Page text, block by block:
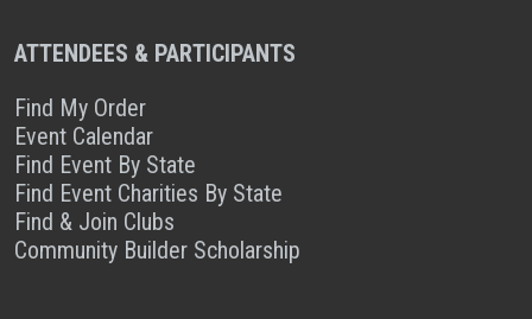
ATTENDEES & PARTICIPANTS
Find My Order
Event Calendar
Find Event By State
Find Event Charities By State
Find & Join Clubs
Community Builder Scholarship